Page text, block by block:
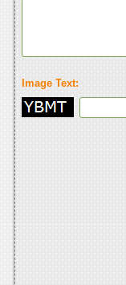
Image Text: